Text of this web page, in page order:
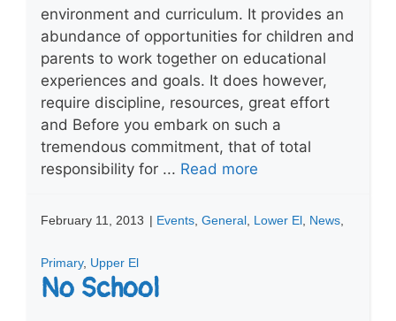
environment and curriculum. It provides an
abundance of opportunities for children and
parents to work together on educational
experiences and goals. It does however,
require discipline, resources, great effort
and Before you embark on such a
tremendous commitment, that of total
responsibility for ... Read more
February 11, 2013 | Events General Lower El News
Primary, Upper El
No School